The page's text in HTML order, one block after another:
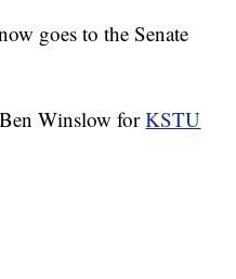
goes to the Senate
Winslow forKSTU